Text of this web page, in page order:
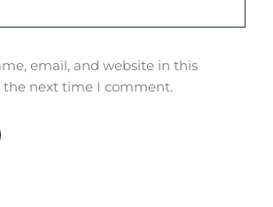
email, and website in this
the next time I comment.